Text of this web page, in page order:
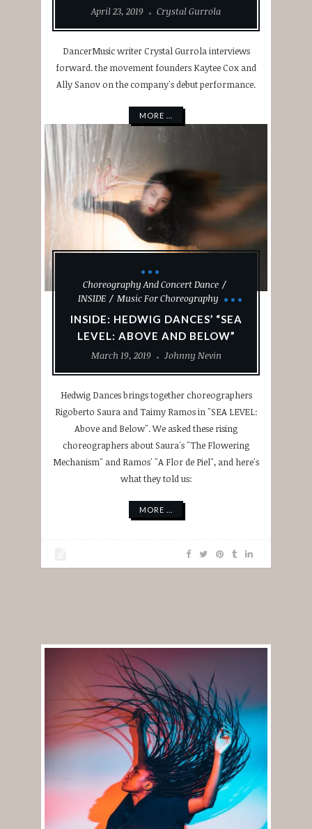
April 23, 2019
Crystal Gurrola
DancerMusic writer Crystal Gurrola interviews
forward. the movement founders Kaytee Cox and
Ally Sanov on the company's debut performance.
MORE ...
Choreography And Concert Dance
INSIDE
Music For Choreography
INSIDE: HEDWIG DANCES’ “SEA
LEVEL: ABOVE AND BELOW”
March 19, 2019
Johnny Nevin
Hedwig Dances brings together choreographers
Rigoberto Saura and Taimy Ramos in "SEA LEVEL:
Above and Below". We asked these rising
choreographers about Saura's "The Flowering
Mechanism" and Ramos' "A Flor de Piel", and here's
what they told us:
MORE ...